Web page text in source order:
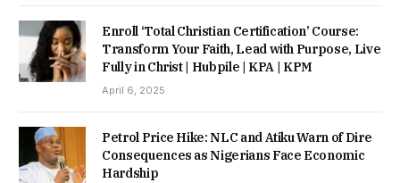
Enroll ‘Total Christian Certification’ Course:
Transform Your Faith, Lead with Purpose, Live
Fully in Christ | Hubpile | KPA | KPM
April 6, 2025
Petrol Price Hike: NLC and Atiku Warn of Dire
Consequences as Nigerians Face Economic
Hardship